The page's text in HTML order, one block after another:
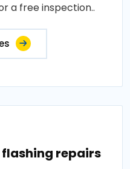
a free inspection..
repairs